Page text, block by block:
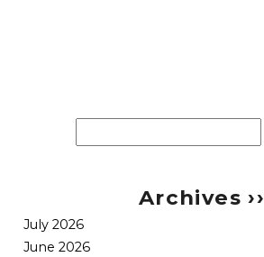
Search
Archives ››
July 2026
June 2026